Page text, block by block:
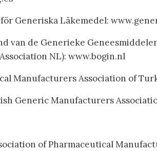
Generiska Läkemedel:
van de Generieke
NL): www.bogin.nl
Manufacturers Association of
Generic Manufacturers
of Pharmaceutical